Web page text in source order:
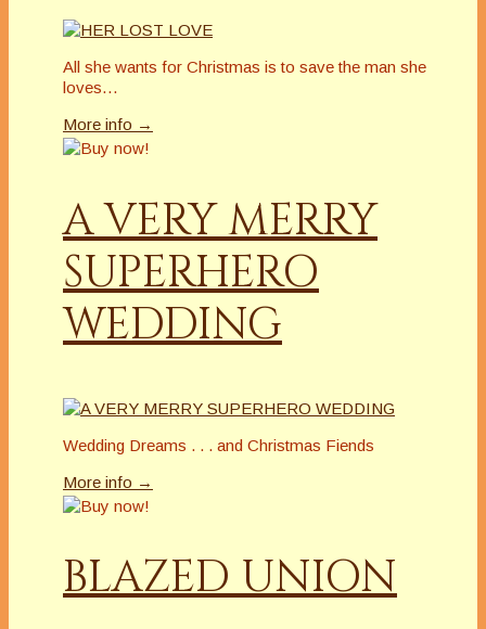
All she wants for Christmas is to save the man she
loves…
More info →
A VERY MERRY
SUPERHERO
WEDDING
Wedding Dreams . . . and Christmas Fiends
More info →
BLAZED UNION